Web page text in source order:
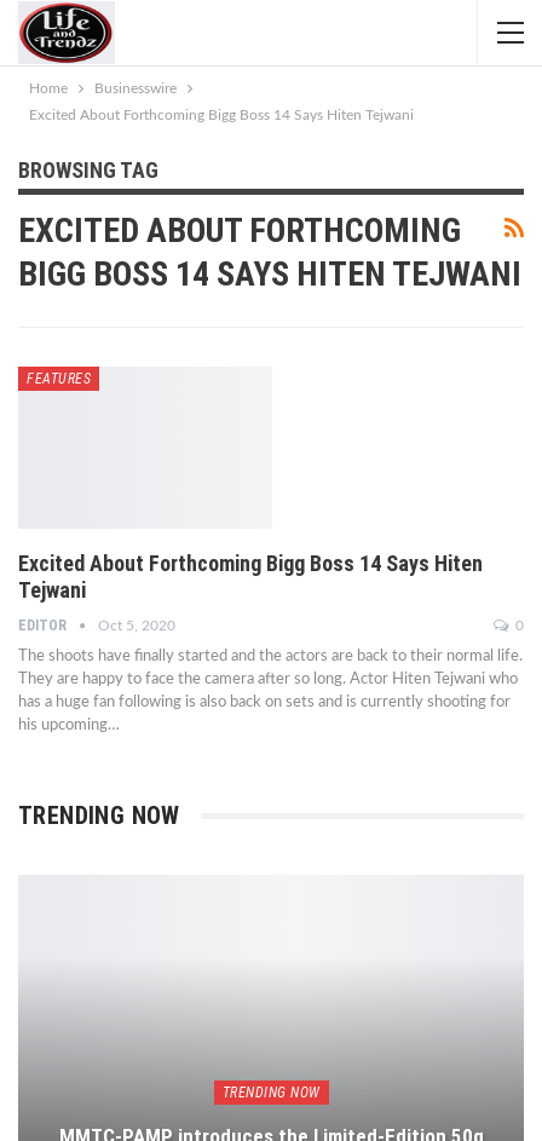
Home
Businesswire
Excited About Forthcoming Bigg Boss 14 Says Hiten Tejwani
BROWSING TAG
EXCITED ABOUT FORTHCOMING
BIGG BOSS 14 SAYS HITEN TEJWANI
FEATURES
Excited About Forthcoming Bigg Boss 14 Says Hiten
Tejwani
EDITOR Oct 5, 2020 0
The shoots have finally started and the actors are back to their normal life.
They are happy to face the camera after so long. Actor Hiten Tejwani who
has a huge fan following is also back on sets and is currently shooting for
his upcoming…
TRENDING NOW
TRENDING NOW